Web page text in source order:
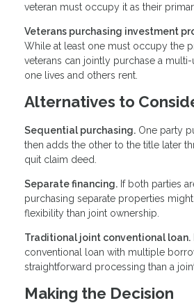
veteran must occupy it as their
Veterans purchasing investment
While at least one must occupy the
veterans can jointly purchase a
one lives and others rent.
Alternatives to
Sequential purchasing. One party
then adds the other to the title later
quit claim deed.
Separate financing. If both parties
purchasing separate properties
flexibility than joint ownership.
Traditional joint conventional loan.
conventional loan with multiple
straightforward processing than a
Making the Decision